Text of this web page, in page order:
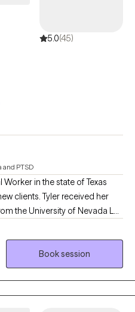
5.0(45)
and PTSD
in the state of Texas
received her
the University of Nevada Las
an undergraduate degree in
Oklahoma in Norman,
of clientele ranging from
to geriatric. She also has
the following areas: trauma
Book session